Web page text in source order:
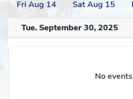
Fri Aug 14 SatAug 15
Tue. September 30, 2025
No events